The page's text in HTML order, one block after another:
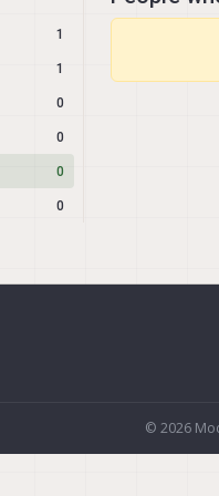
1
1
0
0
0
0
© 2026